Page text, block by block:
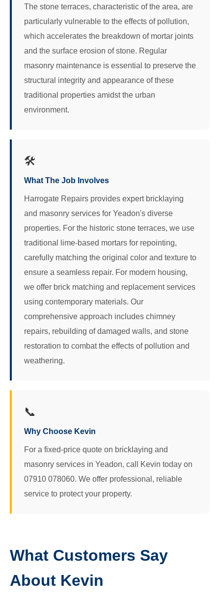
The stone terraces, characteristic of the area, are
particularly vulnerable to the effects of pollution,
which accelerates the breakdown of mortar joints
and the surface erosion of stone. Regular
masonry maintenance is essential to preserve the
structural integrity and appearance of these
traditional properties amidst the urban
environment.
🛠️
What The Job Involves
Harrogate Repairs provides expert bricklaying
and masonry services for Yeadon's diverse
properties. For the historic stone terraces, we use
traditional lime-based mortars for repointing,
carefully matching the original color and texture to
ensure a seamless repair. For modern housing,
we offer brick matching and replacement services
using contemporary materials. Our
comprehensive approach includes chimney
repairs, rebuilding of damaged walls, and stone
restoration to combat the effects of pollution and
weathering.
📞
Why Choose Kevin
For a fixed-price quote on bricklaying and
masonry services in Yeadon, call Kevin today on
07910 078060. We offer professional, reliable
service to protect your property.
What Customers Say
About Kevin